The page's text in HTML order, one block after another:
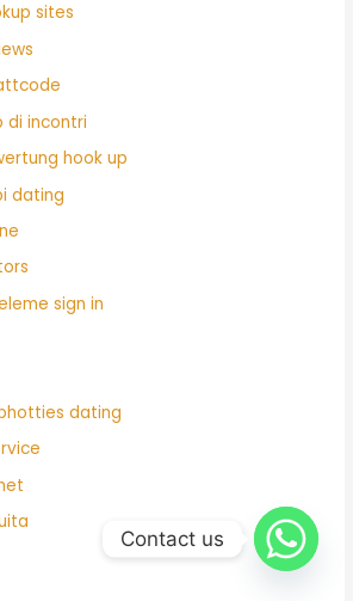
sites
incontri
hook up
dating
sign in
dating
Contact us